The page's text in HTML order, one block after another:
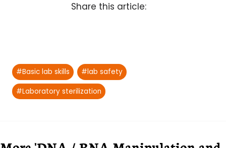
Share this article:
Post
Tags:
#Basic lab skills #lab safety
#Laboratory sterilization